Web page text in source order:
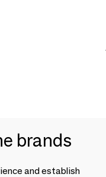
brands
and establish